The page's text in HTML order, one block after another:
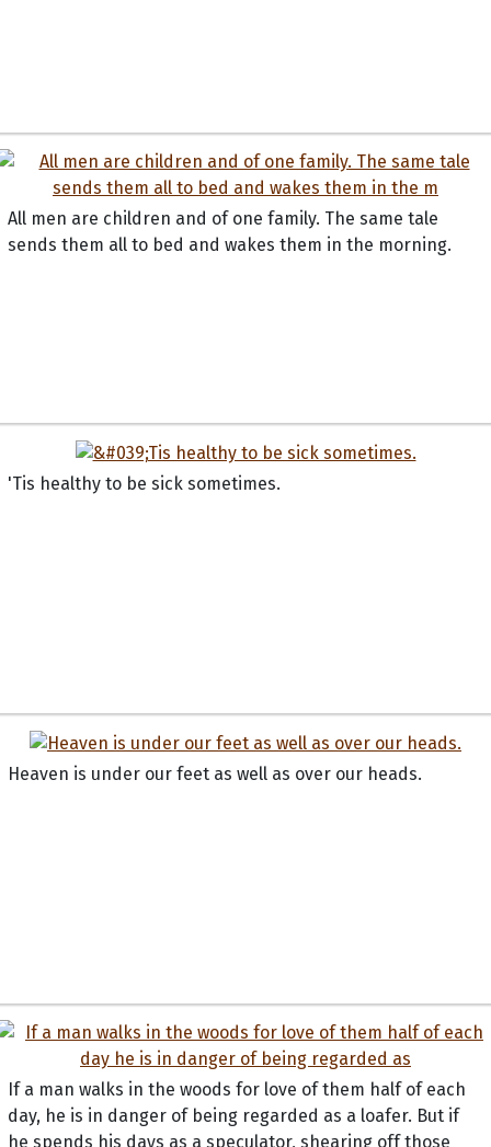
All men are children and of one family. The same tale
sends them all to bed and wakes them in the morning.
'Tis healthy to be sick sometimes.
Heaven is under our feet as well as over our heads.
If a man walks in the woods for love of them half of each
day, he is in danger of being regarded as a loafer. But if
he spends his days as a speculator, shearing off those